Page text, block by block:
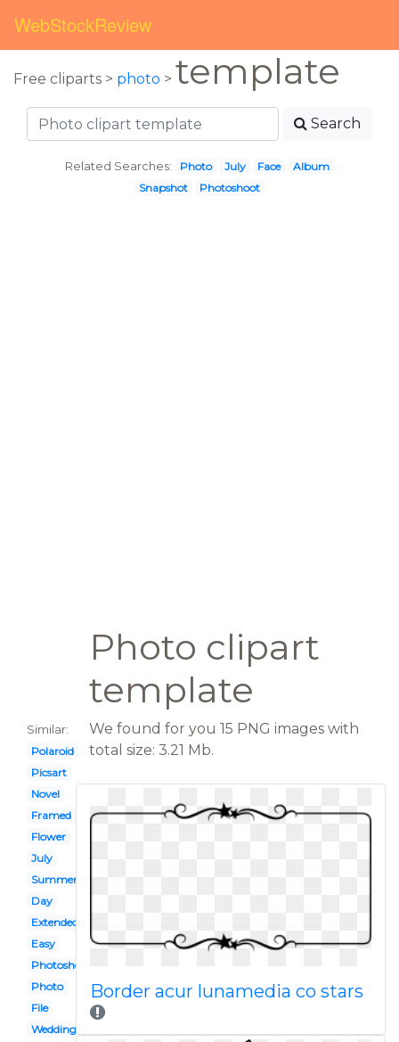
WebStockReview
Free cliparts > photo > template
Search
Related Searches: Photo July Face
Album
Snapshot
Photoshoot
Photo clipart
template
Similar:
Polaroid
Picsart
Novel
Framed
Flower
July
Summer
Day
Extended family
Easy
Photoshoot
Photo
File
Wedding
We found for you 15 PNG images with
total size: 3.21 Mb.
Border acur lunamedia co stars